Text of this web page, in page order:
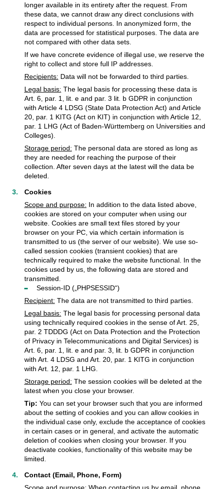
longer available in its entirety after the request. From
these data, we cannot draw any direct conclusions with
respect to individual persons. In anonymized form, the
data are processed for statistical purposes. The data are
not compared with other data sets.
If we have concrete evidence of illegal use, we reserve the
right to collect and store full IP addresses.
Recipients: Data will not be forwarded to third parties.
Legal basis: The legal basis for processing these data is
Art. 6, par. 1, lit. e and par. 3 lit. b GDPR in conjunction
with Article 4 LDSG (State Data Protection Act) and Article
20, par. 1 KITG (Act on KIT) in conjunction with Article 12,
par. 1 LHG (Act of Baden-Württemberg on Universities and
Colleges).
Storage period: The personal data are stored as long as
they are needed for reaching the purpose of their
collection. After seven days at the latest will the data be
deleted.
Cookies
Scope and purpose: In addition to the data listed above,
cookies are stored on your computer when using our
website. Cookies are small text files stored by your
browser on your PC, via which certain information is
transmitted to us (the server of our website). We use so-
called session cookies (transient cookies) that are
technically required to make the website functional. In the
cookies used by us, the following data are stored and
transmitted.
Session-ID („PHPSESSID“)
Recipient: The data are not transmitted to third parties.
Legal basis: The legal basis for processing personal data
using technically required cookies in the sense of Art. 25,
par. 2 TDDDG (Act on Data Protection and the Protection
of Privacy in Telecommunications and Digital Services) is
Art. 6, par. 1, lit. e and par. 3, lit. b GDPR in conjunction
with Art. 4 LDSG and Art. 20, par. 1 KITG in conjunction
with Art. 12, par. 1 LHG.
Storage period: The session cookies will be deleted at the
latest when you close your browser.
Tip: You can set your browser such that you are informed
about the setting of cookies and you can allow cookies in
the individual case only, exclude the acceptance of cookies
in certain cases or in general, and activate the automatic
deletion of cookies when closing your browser. If you
deactivate cookies, functionality of this website may be
limited.
Contact (Email, Phone, Form)
Scope and purpose: When contacting us by email, phone,